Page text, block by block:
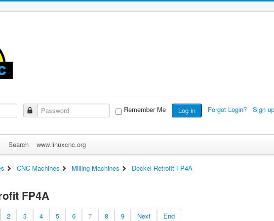
Remember Me Log in Forgot Login? Sign
Search www.linuxcnc.org
CNC Machines Milling Machines Deckel Retrofit FP4A
FP4A
2 3 4 5 6 7 8 9 Next End